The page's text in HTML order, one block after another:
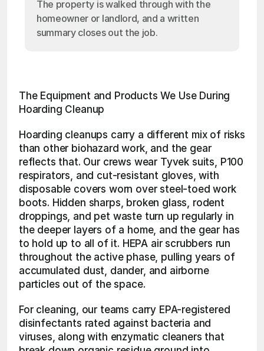
The property is walked through with the
homeowner or landlord, and a written
summary closes out the job.
The Equipment and Products We Use During
Hoarding Cleanup
Hoarding cleanups carry a different mix of risks
than other biohazard work, and the gear
reflects that. Our crews wear Tyvek suits, P100
respirators, and cut-resistant gloves, with
disposable covers worn over steel-toed work
boots. Hidden sharps, broken glass, rodent
droppings, and pet waste turn up regularly in
the deeper layers of a home, and the gear has
to hold up to all of it. HEPA air scrubbers run
throughout the active phase, pulling years of
accumulated dust, dander, and airborne
particles out of the space.
For cleaning, our teams carry EPA-registered
disinfectants rated against bacteria and
viruses, along with enzymatic cleaners that